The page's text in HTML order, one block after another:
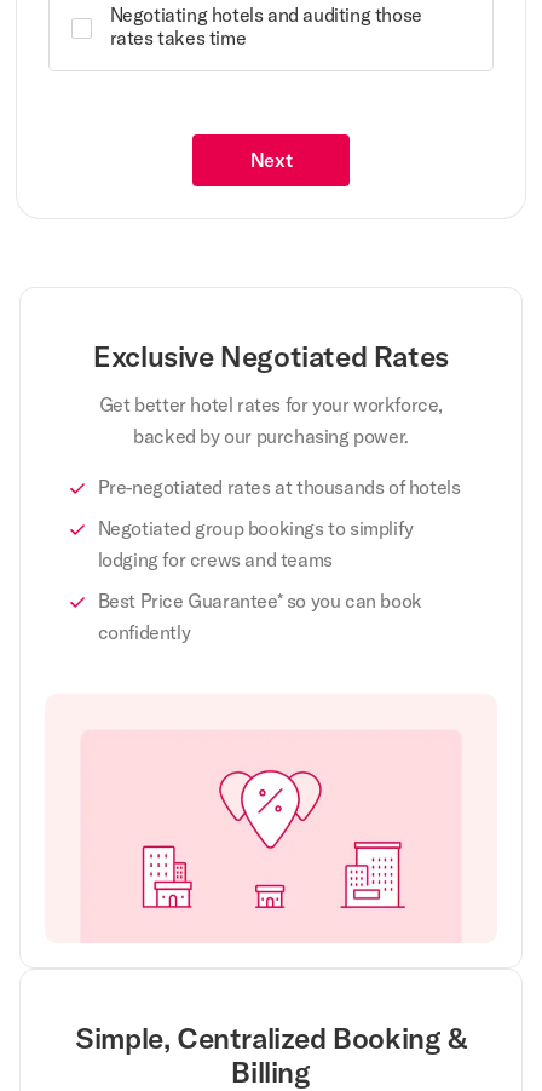
Negotiating hotels and auditing those
rates takes time
Next
Exclusive Negotiated Rates
Get better hotel rates for your workforce,
backed by our purchasing power.
Pre-negotiated rates at thousands of hotels
Negotiated group bookings to simplify
lodging for crews and teams
Best Price Guarantee* so you can book
confidently
Simple, Centralized Booking &
Billing